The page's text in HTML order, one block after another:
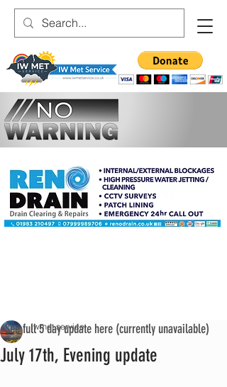
July 17th, Evening update
iwmet service
See full 5 day update here (currently unavailable)